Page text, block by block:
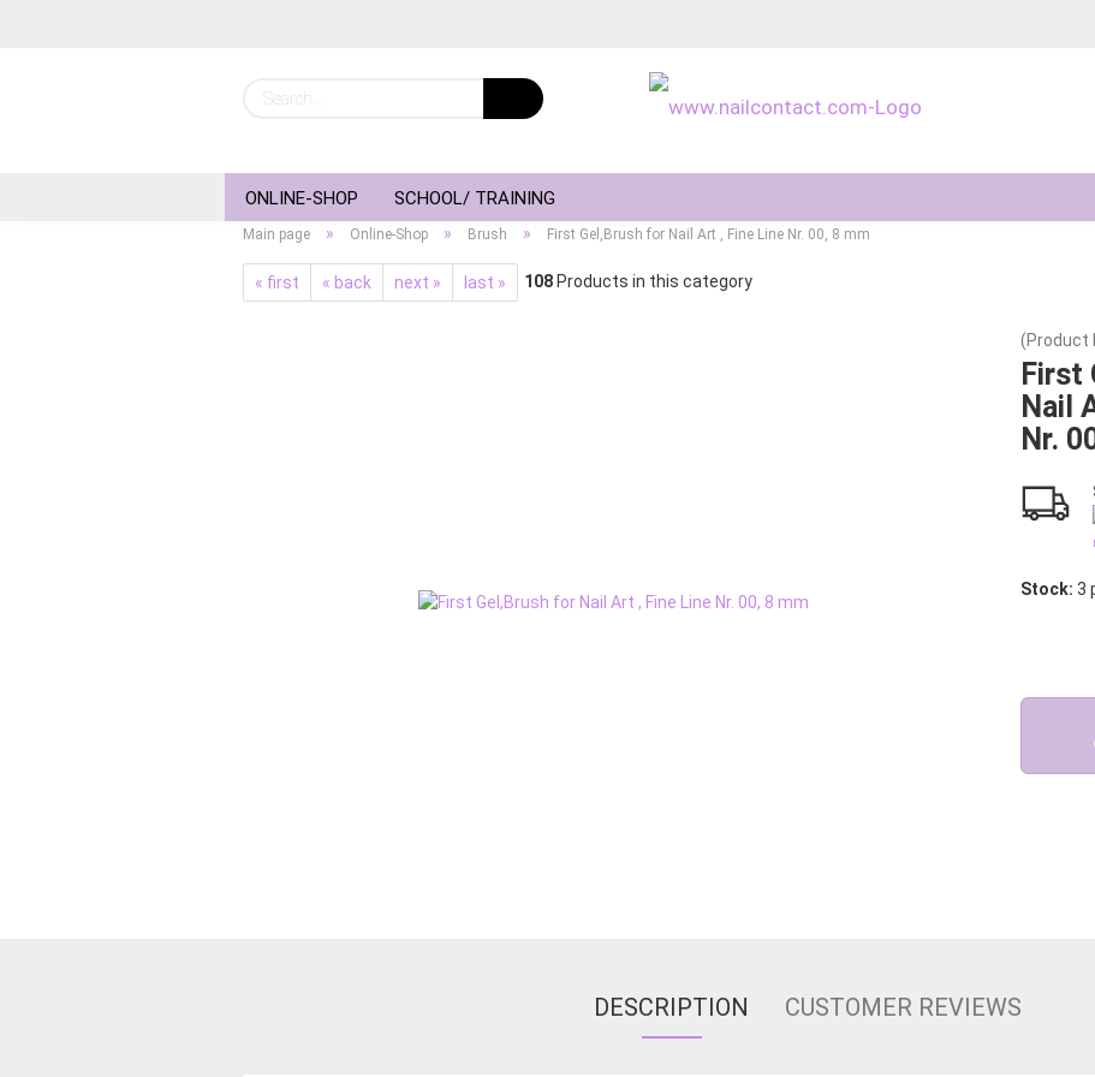
Create a new
Forgot password?
ONLINE-SHOP SCHOOL/ TRAINING
Main page » Online-Shop » Brush » First Gel,Brush for Nail Art , Fine Line Nr. 00, 8 mm
« first « back next » last » 108 Products in this category
(Product
First
Nail
Nr.
Stock: 3
DESCRIPTION CUSTOMER REVIEWS